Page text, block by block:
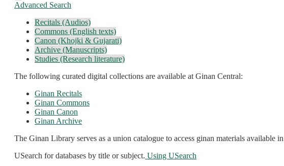
Advanced Search
Recitals (Audios)
Commons (English texts)
Canon (Khojki & Gujarati)
Archive (Manuscripts)
Studies (Research literature)
The following curated digital collections are available at Ginan Central:
Ginan Recitals
Ginan Commons
Ginan Canon
Ginan Archive
The Ginan Library serves as a union catalogue to access ginan materials available
USearch for databases by title or subject. Using USearch